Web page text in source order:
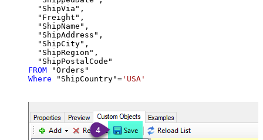
  "ShipVia",
  "Freight",
  "ShipName",
  "ShipAddress",
  "ShipCity",
  "ShipRegion",
FROM
Where "ShipCountry"= 'USA'